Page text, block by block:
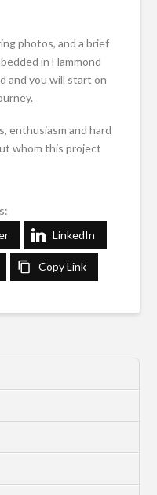
photos, and a brief
in Hammond
and you will start on
enthusiasm and hard
whom this project
LinkedIn
Copy Link